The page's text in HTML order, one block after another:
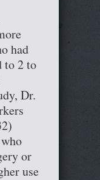
had
to 2 to
Dr.
or
use